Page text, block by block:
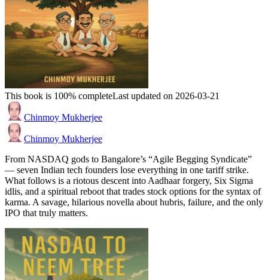
This book is 100% completeLast updated on 2026-03-21
Chinmoy Mukherjee
Chinmoy Mukherjee
From NASDAQ gods to Bangalore’s “Agile Begging Syndicate”
— seven Indian tech founders lose everything in one tariff strike.
What follows is a riotous descent into Aadhaar forgery, Six Sigma
idlis, and a spiritual reboot that trades stock options for the syntax of
karma. A savage, hilarious novella about hubris, failure, and the only
IPO that truly matters.